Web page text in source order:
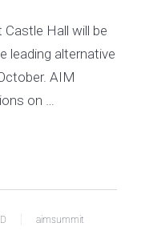
Hall will be
leading alternative
AIM
on …
aimsummit